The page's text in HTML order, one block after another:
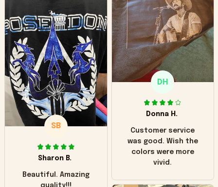
worn look to it. This
hoodie is bright red
and does not look
"worn" at all. I still
like it but that's the
only downside!
Maybe it will fade a
little over time?
DH
Donna H.
Customer service
was good. Wish the
colors were more
vivid.
SB
Sharon B.
Beautiful. Amazing
quality!!!